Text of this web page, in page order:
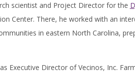
scientist and Project Director for the
Center. There, he worked with an
in eastern North Carolina,
Executive Director of Vecinos, Inc.